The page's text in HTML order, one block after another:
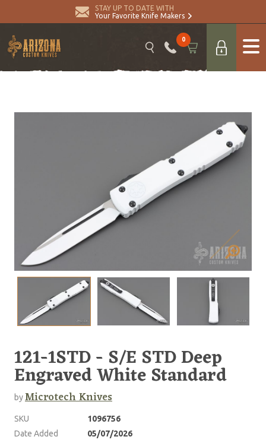
STAY UP TO DATE WITH
Your Favorite Knife Makers
0
121-1STD - S/E STD Deep
Engraved White Standard
byMicrotech Knives
SKU
1096756
Date Added
05/07/2026